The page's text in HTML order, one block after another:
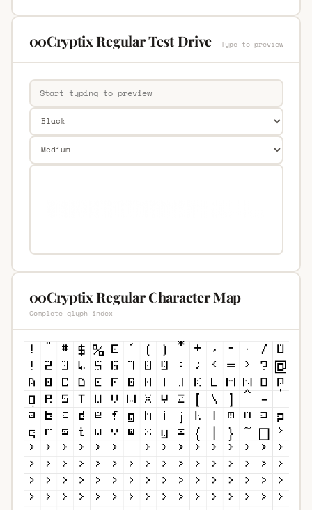
00Cryptix Regular Test Drive Type to preview
00Cryptix Regular Character Map
Complete glyph index